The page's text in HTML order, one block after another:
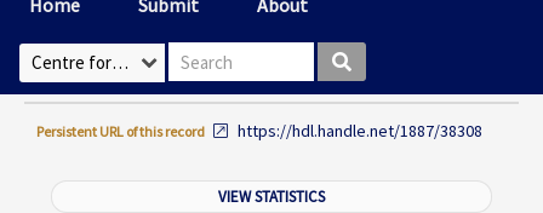
Home Submit About
Select Collection Search box
Persistent URL of this record https://hdl.handle.net/1887/38308
VIEW STATISTICS